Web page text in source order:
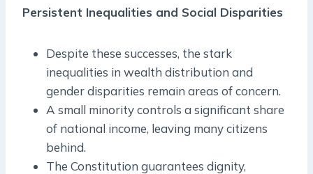
Persistent Inequalities and Social Disparities
Despite these successes, the stark
inequalities in wealth distribution and
gender disparities remain areas of concern.
A small minority controls a significant share
of national income, leaving many citizens
behind.
The Constitution guarantees dignity,